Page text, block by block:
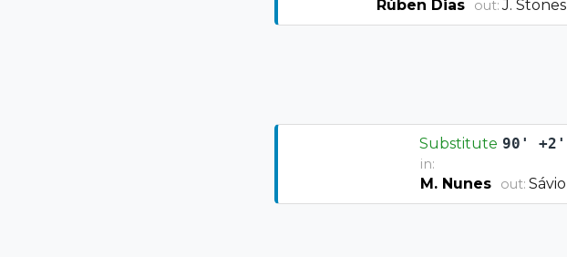
Rúben Dias out: J. Stones
Substitute 90' +2'
in:
M. Nunes out: Sávio